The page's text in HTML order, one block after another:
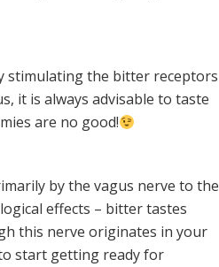
the bitter receptors
it is always advisable to taste
are no good!
by the vagus nerve to the
effects – bitter tastes
this nerve originates in your
start getting ready for